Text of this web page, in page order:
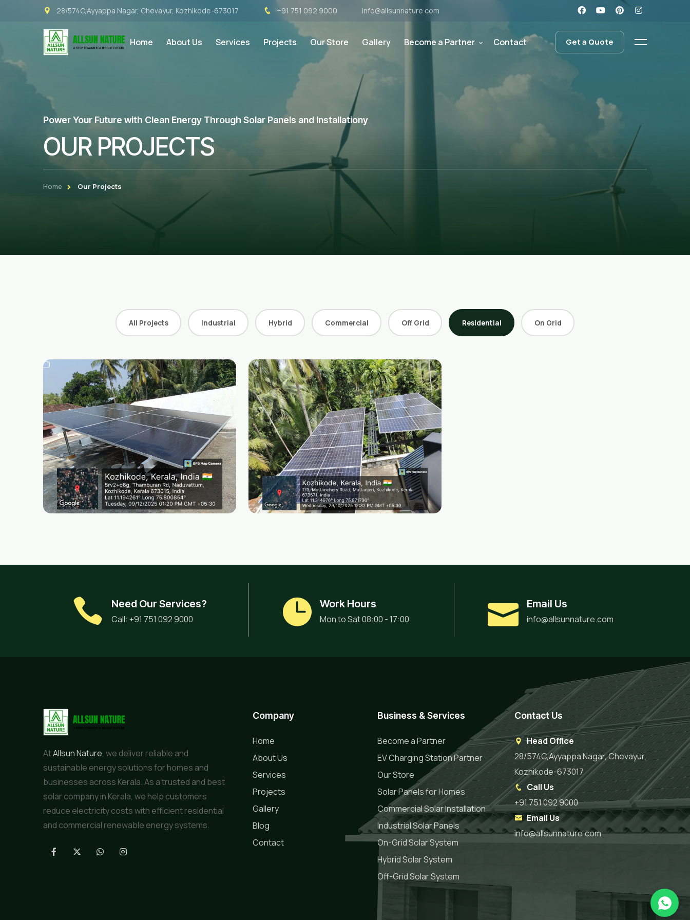
28/574C,Ayyappa Nagar, Chevayur, Kozhikode-673017 +91 751 092 9000 info@allsunnature.com
Home About Us Services Projects Our Store Gallery Become a Partner Contact Get a Quote
Power Your Future with Clean Energy Through Solar Panels and Installationy
OUR PROJECTS
Home Our Projects
All Projects Industrial Hybrid Commercial Off Grid Residential On Grid
Need Our Services?
Call: +91 751 092 9000
Work Hours
Mon to Sat 08:00 - 17:00
Email Us
info@allsunnature.com
AtAllsun Nature, we deliver reliable and
sustainable energy solutions for homes and
businesses across Kerala. As a trusted and best
solar company in Kerala, we help customers
reduce electricity costs with efficient residential
and commercial renewable energy systems.
Company
Home
About Us
Services
Projects
Gallery
Blog
Contact
Business & Services
Become a Partner
EV Charging Station Partner
Our Store
Solar Panels for Homes
Commercial Solar Installation
Industrial Solar Panels
On-Grid Solar System
Hybrid Solar System
Off-Grid Solar System
Contact Us
Head Office
28/574C,Ayyappa Nagar, Chevayur,
Kozhikode-673017
Call Us
+91 751 092 9000
Email Us
info@allsunnature.com